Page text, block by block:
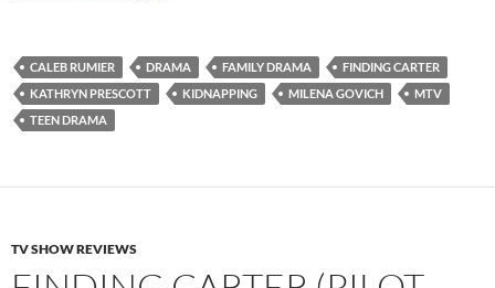
CALEB RUMIER DRAMA FAMILY DRAMA
FINDING CARTER
KATHRYN PRESCOTT
KIDNAPPING MILENA GOVICH
MTV
TEEN DRAMA
TV SHOW REVIEWS